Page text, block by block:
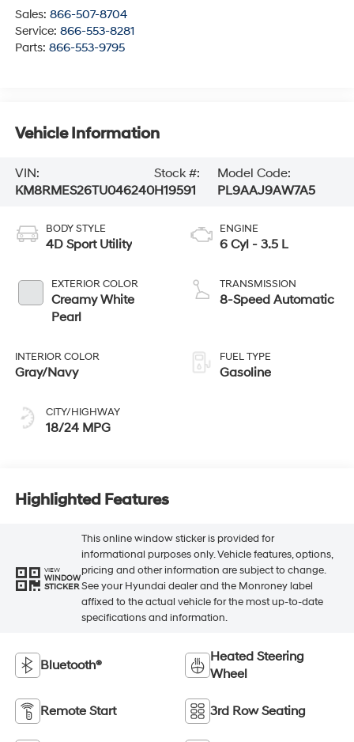
Sales: 866-507-8704
Service: 866-553-8281
Parts: 866-553-9795
Vehicle Information
VIN:
KM8RMES26TU046240
Stock #:
H19591
Model Code:
PL9AAJ9AW7A5
BODY STYLE
4D Sport Utility
EXTERIOR COLOR
Creamy White
Pearl
INTERIOR COLOR
Gray/Navy
CITY/HIGHWAY
18/24 MPG
ENGINE
6 Cyl - 3.5 L
TRANSMISSION
8-Speed Automatic
FUEL TYPE
Gasoline
Highlighted Features
VIEW
WINDOW
STICKER
This online window sticker is provided for
informational purposes only. Vehicle features, options,
pricing and other information are subject to change.
See your Hyundai dealer and the Monroney label
affixed to the actual vehicle for the most up-to-date
specifications and information.
Bluetooth®
Heated Steering
Wheel
Remote Start 3rd Row Seating